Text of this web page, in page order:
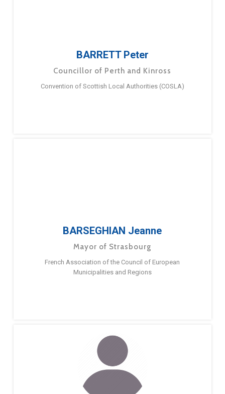
BARRETT Peter
Councillor of Perth and Kinross
Convention of Scottish Local Authorities (COSLA)
BARSEGHIAN Jeanne
Mayor of Strasbourg
French Association of the Council of European
Municipalities and Regions